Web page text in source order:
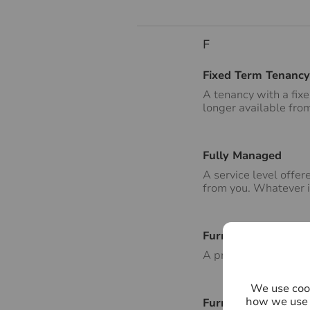
We use
how we
F
Fixed Term Tenancy
A tenancy with a
longer available
Fully Managed
A service level
from you. Whatever
Furnished
A property that is
Furnishings